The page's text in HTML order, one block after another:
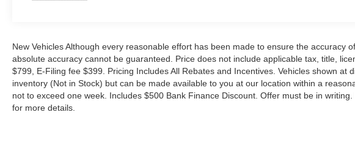
Cash. Exp. 09/30/2026 $1000 - SSE Down Payment Assistance. Exp. 08/
New Vehicles Although every reasonable effort has been made to ensure the accuracy
absolute accuracy cannot be guaranteed. Price does not include applicable tax, title,
$799, E-Filing fee $399. Pricing Includes All Rebates and Incentives. Vehicles shown at
inventory (Not in Stock) but can be made available to you at our location within a
not to exceed one week. Includes $500 Bank Finance Discount. Offer must be in
for more details.